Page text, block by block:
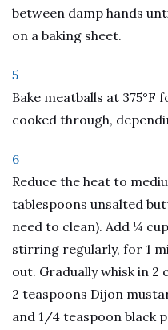
between damp hands
on a baking sheet.
5
Bake meatballs at 375°F
cooked through,
6
Reduce the heat to
tablespoons unsalted
need to clean). Add ¼
stirring regularly, for 1
out. Gradually whisk in 2
2 teaspoons Dijon
and 1/4 teaspoon black